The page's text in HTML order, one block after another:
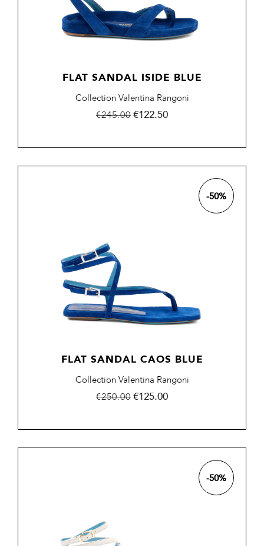
FLAT SANDAL ISIDE BLUE
Collection Valentina Rangoni
Regular
€245.00Price
€122.50
FLAT SANDAL CAOS BLUE
Collection Valentina Rangoni
Regular
€250.00Price
€125.00
-50%
-50%